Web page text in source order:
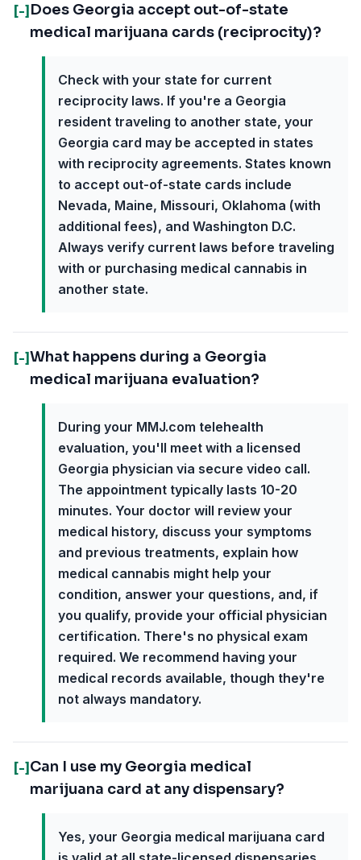
[-] Does Georgia accept out-of-state
medical marijuana cards (reciprocity)?
Check with your state for current
reciprocity laws. If you're a Georgia
resident traveling to another state, your
Georgia card may be accepted in states
with reciprocity agreements. States known
to accept out-of-state cards include
Nevada, Maine, Missouri, Oklahoma (with
additional fees), and Washington D.C.
Always verify current laws before traveling
with or purchasing medical cannabis in
another state.
[-]What happens during a Georgia
medical marijuana evaluation?
During your MMJ.com telehealth
evaluation, you'll meet with a licensed
Georgia physician via secure video call.
The appointment typically lasts 10-20
minutes. Your doctor will review your
medical history, discuss your symptoms
and previous treatments, explain how
medical cannabis might help your
condition, answer your questions, and, if
you qualify, provide your official physician
certification. There's no physical exam
required. We recommend having your
medical records available, though they're
not always mandatory.
[-] Can I use my Georgia medical
marijuana card at any dispensary?
Yes, your Georgia medical marijuana card